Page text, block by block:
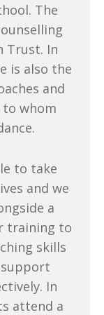
The
Trust. In
is also the
and
whom
to take
and we
a
training to
skills
In
attend a